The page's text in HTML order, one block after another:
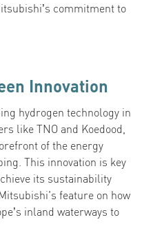
commitment to
Innovation
hydrogen technology in
like TNO and Koedood,
of the energy
This innovation is key
its sustainability
feature on how
inland waterways to